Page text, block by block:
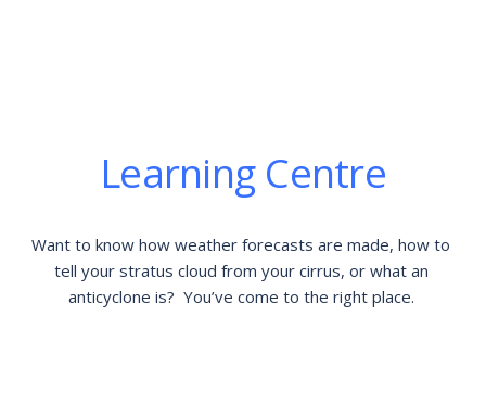
Learning Centre
Want to know how weather forecasts are made, how to
tell your stratus cloud from your cirrus, or what an
anticyclone is?  You’ve come to the right place.